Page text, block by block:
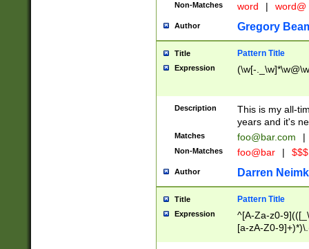
Non-Matches word | word@
Author Gregory
Title Pattern Title
Expression (\w[-
Description
This is my all-
years and it's
Matches foo@bar.com |
Non-Matches foo@bar |
Author Darren
Title Pattern Title
Expression
^[A-Za-z0-
[a-zA-Z0-